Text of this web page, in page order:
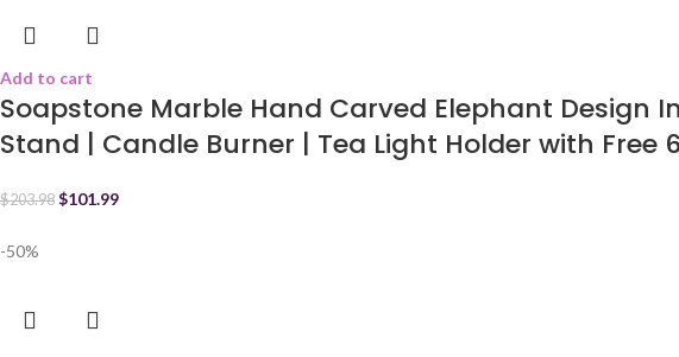
Add to cart
Soapstone Marble Hand Carved Elephant Design
Stand | Candle Burner | Tea Light Holder with Free
$203.98 $101.99
-50%